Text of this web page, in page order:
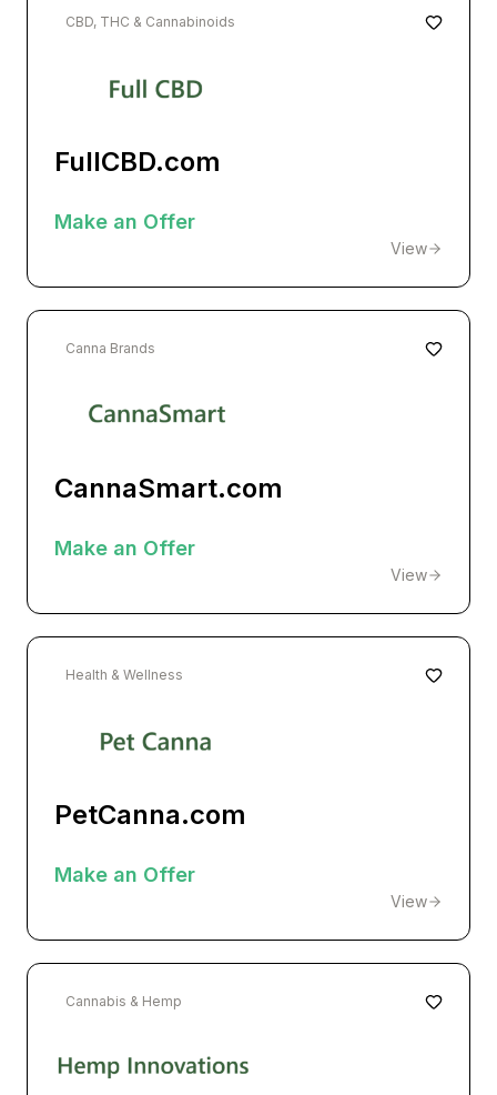
CBD, THC & Cannabinoids
FullCBD.com
Make an Offer
View
Canna Brands
CannaSmart.com
Make an Offer
View
Health & Wellness
PetCanna.com
Make an Offer
View
Cannabis & Hemp